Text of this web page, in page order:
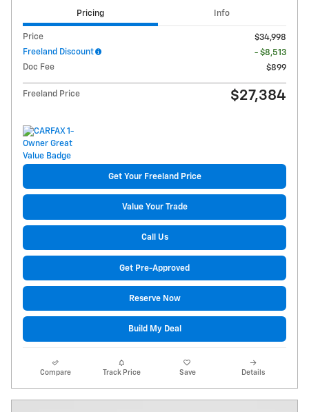
Pricing Info
Price
$34,998
Freeland Discount
- $8,513
Doc Fee
$899
Freeland Price $27,384
Get Your Freeland Price
Value Your Trade
Call Us
Get Pre-Approved
Reserve Now
Build My Deal
Compare Track Price Save Details